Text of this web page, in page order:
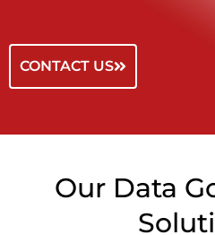
CONTACT US
Our Data